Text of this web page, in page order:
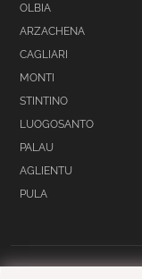
OLBIA
ARZACHENA
CAGLIARI
MONTI
STINTINO
LUOGOSANTO
PALAU
AGLIENTU
PULA